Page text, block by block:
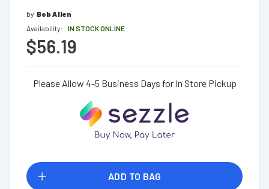
by Bob Allen
Availability:
IN STOCK ONLINE
$56.19
Please Allow 4-5 Business Days for In Store Pickup
ADD TO BAG